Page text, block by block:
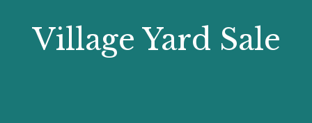
Village Yard Sale